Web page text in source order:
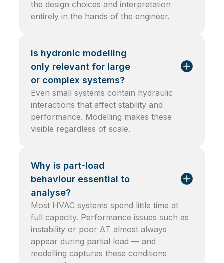
the design choices and interpretation
entirely in the hands of the engineer.
Is hydronic modelling
only relevant for large
or complex systems?
Even small systems contain hydraulic
interactions that affect stability and
performance. Modelling makes these
visible regardless of scale.
Why is part-load
behaviour essential to
analyse?
Most HVAC systems spend little time at
full capacity. Performance issues such as
instability or poor ΔT almost always
appear during partial load — and
modelling captures these conditions